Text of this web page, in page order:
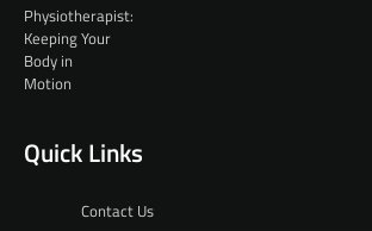
Quick Links
Contact Us